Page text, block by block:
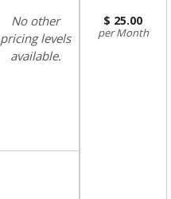
No other
pricing levels
available.
25.00
Month